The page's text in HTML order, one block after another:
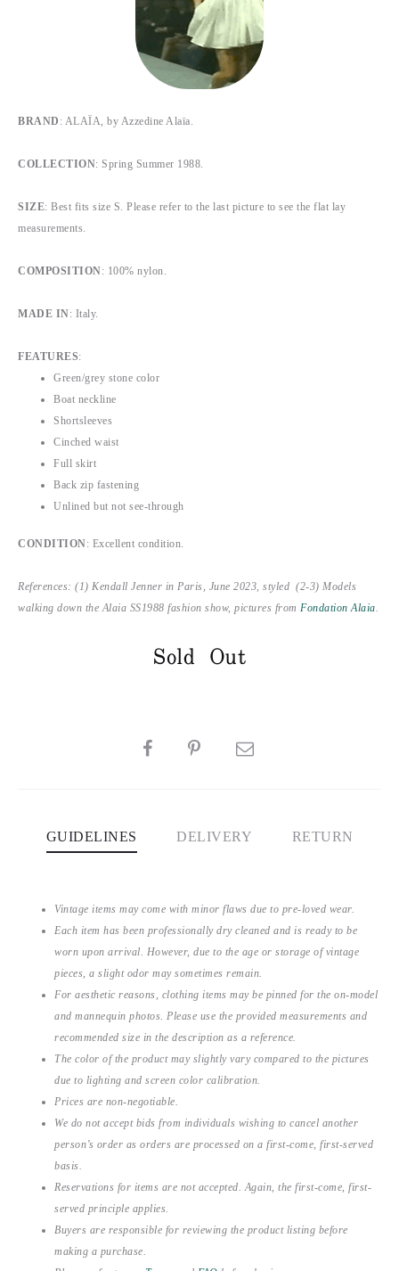
BRAND : ALAÏA, by Azzedine Alaïa.
COLLECTION: Spring Summer 1988.
SIZE: Best fits size S. Please refer to the last picture to see the flat lay
measurements.
COMPOSITION: 100% nylon.
MADE IN: Italy.
FEATURES:
Green/grey stone color
Boat neckline
Shortsleeves
Cinched waist
Full skirt
Back zip fastening
Unlined but not see-through
CONDITION: Excellent condition.
References: (1) Kendall Jenner in Paris, June 2023, styled (2-3) Models
walking down the Alaia SS1988 fashion show, pictures from Fondation Alaia.
Sold Out
SHARE
GUIDELINES DELIVERY RETURN
Vintage items may come with minor flaws due to pre-loved wear.
Each item has been professionally dry cleaned and is ready to be
worn upon arrival. However, due to the age or storage of vintage
pieces, a slight odor may sometimes remain.
For aesthetic reasons, clothing items may be pinned for the on-model
and mannequin photos. Please use the provided measurements and
recommended size in the description as a reference.
The color of the product may slightly vary compared to the pictures
due to lighting and screen color calibration.
Prices are non-negotiable.
We do not accept bids from individuals wishing to cancel another
person’s order as orders are processed on a first-come, first-served
basis.
Reservations for items are not accepted. Again, the first-come, first-
served principle applies.
Buyers are responsible for reviewing the product listing before
making a purchase.